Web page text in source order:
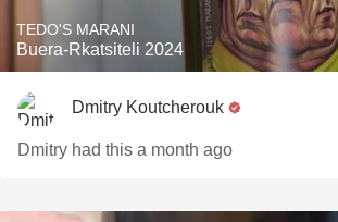
TEDO'S MARANI
Buera-Rkatsiteli 2024
Dmitry Koutcherouk
Dmitry had this a month ago